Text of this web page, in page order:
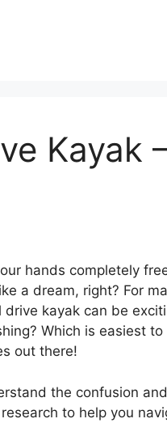
Kayak
hands completely
a dream, right? For
kayak can be
Which is easiest to
out there!
the confusion
to help you